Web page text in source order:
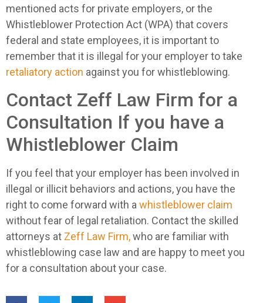
mentioned acts for private employers, or the
Whistleblower Protection Act (WPA) that covers
federal and state employees, it is important to
remember that it is illegal for your employer to take
retaliatory action against you for whistleblowing.
Contact Zeff Law Firm for a
Consultation If you have a
Whistleblower Claim
If you feel that your employer has been involved in
illegal or illicit behaviors and actions, you have the
right to come forward with a whistleblower claim
without fear of legal retaliation. Contact the skilled
attorneys at Zeff Law Firm,who are familiar with
whistleblowing case law and are happy to meet you
for a consultation about your case.